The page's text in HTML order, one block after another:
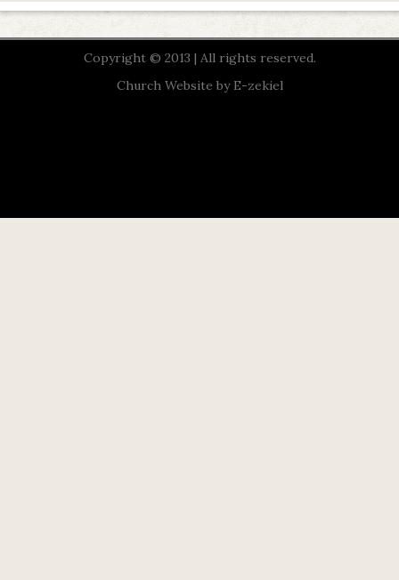
Copyright © 2013 | All rights reserved.
Church Website by E-zekiel